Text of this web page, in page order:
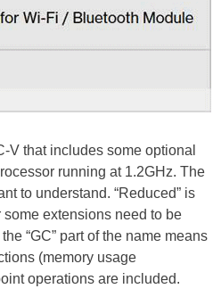
that includes some optional
running at 1.2GHz. The
to understand. “Reduced” is
extensions need to be
“GC” part of the name means
(memory usage
operations are included.